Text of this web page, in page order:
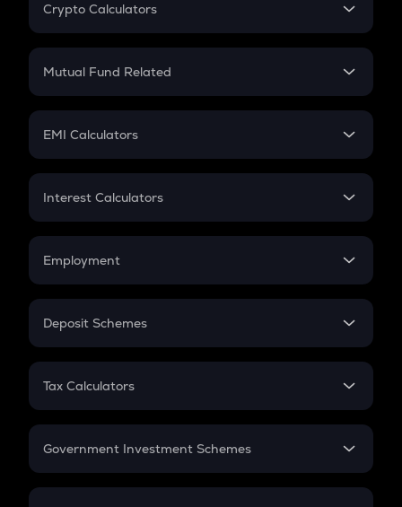
Crypto Calculators
Crypto SIP Calculator
Crypto Futures
Mutual Fund Related
Mutual Fund
EMI Calculators
EMI
Credit Card EMI
Interest Calculators
Compound Interest
Employment
In-Hand Salary
PPF
Gratuity
Retirement
Deposit Schemes
FD
Tax Calculators
GST
Government Investment Schemes
Sukanya Samriddhu Yojana